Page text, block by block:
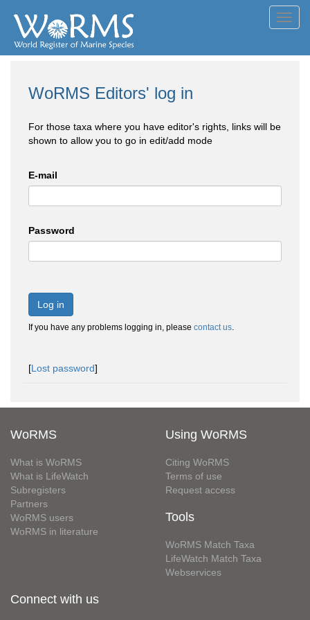
WoRMS Editors' log in
For those taxa where you have editor's rights, links will be
shown to allow you to go in edit/add mode
E-mail
Password
Log in
If you have any problems logging in, please contact us.
[Lost password]
WoRMS
What is WoRMS
What is LifeWatch
Subregisters
Partners
WoRMS users
WoRMS in literature
Using WoRMS
Citing WoRMS
Terms of use
Request access
Tools
WoRMS Match Taxa
LifeWatch Match Taxa
Webservices
Connect with us